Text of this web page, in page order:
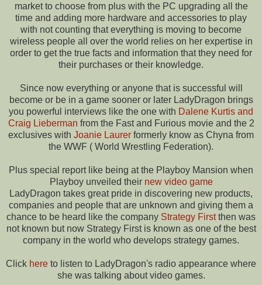
market to choose from plus with the PC upgrading all the
time and adding more hardware and accessories to play
with not counting that everything is moving to become
wireless people all over the world relies on her expertise in
order to get the true facts and information that they need for
their purchases or their knowledge.
Since now everything or anyone that is successful will
become or be in a game sooner or later LadyDragon brings
you powerful interviews like the one with Dalene Kurtis and
Craig Lieberman from the Fast and Furious movie and the 2
exclusives with Joanie Laurer formerly know as Chyna from
the WWF ( World Wrestling Federation).
Plus special report like being at the Playboy Mansion when
Playboy unveiled their new video game
LadyDragon takes great pride in discovering new products,
companies and people that are unknown and giving them a
chance to be heard like the company Strategy Firstthen was
not known but now Strategy First is known as one of the best
company in the world who develops strategy games.
Click here to listen to LadyDragon's radio appearance where
she was talking about video games.